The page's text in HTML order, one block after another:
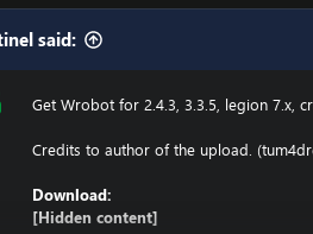
said:
Get Wrobot for 2.4.3, 3.3.5, legion 7.x,
Credits to author of the upload.
Download:
[Hidden content]